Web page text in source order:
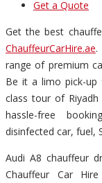
Get a Quote
Get the best
ChauffeurCarHire.ae.
range of premium
Be it a limo pick-
class tour of
hassle-free
disinfected car, fuel,
Audi A8 chauffeur
Chauffeur Car